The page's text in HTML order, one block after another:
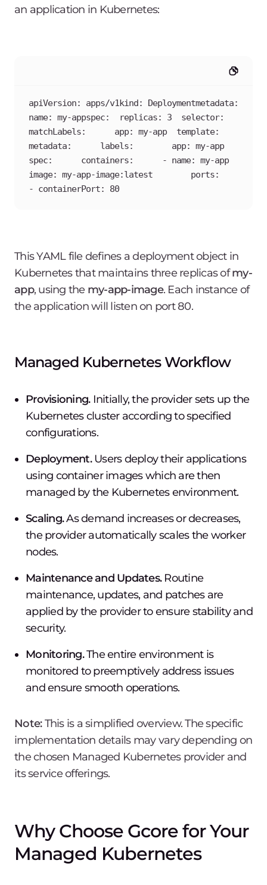
an application in Kubernetes:
apiVersion: apps/v1kind: Deploymentmetadata:
name: my-appspec:  replicas: 3  selector:
matchLabels:      app: my-app  template:
metadata:      labels:        app: my-app
spec:      containers:      - name: my-app
image: my-app-image:latest        ports:
- containerPort: 80
This YAML file defines a deployment object in
Kubernetes that maintains three replicas ofmy-
app, using the my-app-image. Each instance of
the application will listen on port 80.
Managed Kubernetes Workflow
Provisioning.Initially, the provider sets up the
Kubernetes cluster according to specified
configurations.
Deployment.Users deploy their applications
using container images which are then
managed by the Kubernetes environment.
Scaling.As demand increases or decreases,
the provider automatically scales the worker
nodes.
Maintenance and Updates.Routine
maintenance, updates, and patches are
applied by the provider to ensure stability and
security.
Monitoring.The entire environment is
monitored to preemptively address issues
and ensure smooth operations.
Note:This is a simplified overview. The specific
implementation details may vary depending on
the chosen Managed Kubernetes provider and
its service offerings.
Why Choose Gcore for Your
Managed Kubernetes